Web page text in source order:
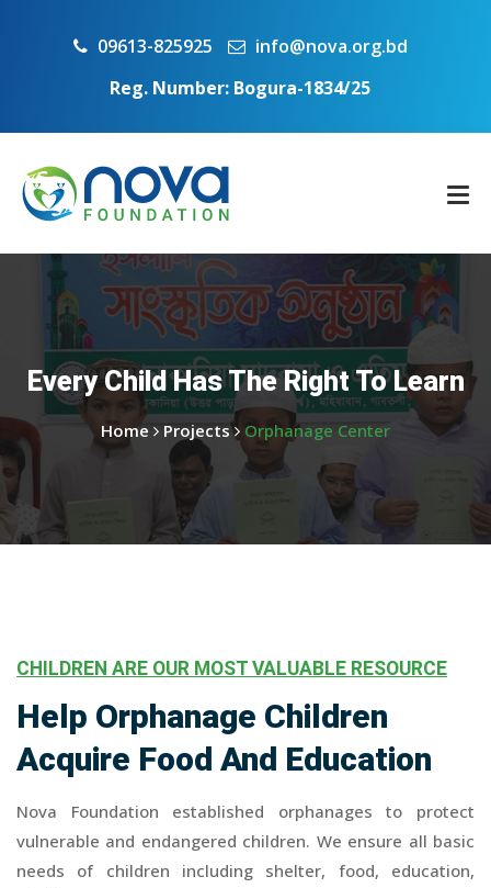
09613-825925
info@nova.org.bd
Reg. Number: Bogura-1834/25
Every Child Has The Right To Learn
Home Projects Orphanage Center
CHILDREN ARE OUR MOST VALUABLE RESOURCE
Help Orphanage Children
Acquire Food And Education
Nova Foundation established orphanages to protect
vulnerable and endangered children. We ensure all basic
needs of children including shelter, food, education,